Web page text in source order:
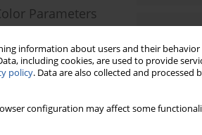
information about users and their behavior
including cookies, are used to provide
policy. Data are also collected and processed
configuration may affect some
Parameters
Stats
3 years
Cream